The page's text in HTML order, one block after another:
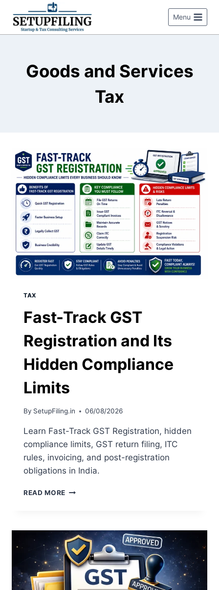
Menu
Goods and Services
Tax
TAX
Fast-Track GST
Registration and Its
Hidden Compliance
Limits
By SetupFiling.in 06/08/2026
Learn Fast-Track GST Registration, hidden
compliance limits, GST return filing, ITC
rules, invoicing, and post-registration
obligations in India.
READ MORE